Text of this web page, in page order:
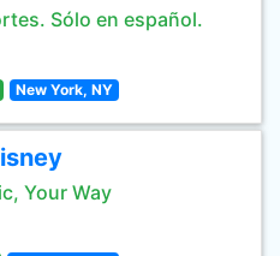
Sólo en español.
New York, NY
Your Way